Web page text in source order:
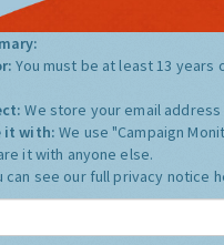
You must be at least 13 years
We store your email address
it with:We use "Campaign
it with anyone else.
can see our full privacy notice